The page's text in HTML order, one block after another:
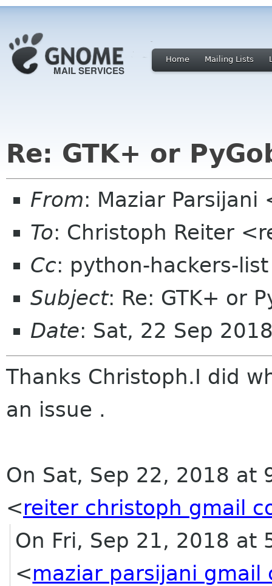
Home Mailing Lists
Re: GTK+ or
From: Maziar
To: Christoph Reiter
Cc: python-hackers-
Subject: Re: GTK+ or
Date: Sat, 22 Sep
Thanks Christoph.I did
an issue .
On Sat, Sep 22, 2018 at
<reiter christoph gmail
On Fri, Sep 21, 2018 at
<maziar parsijani gmail